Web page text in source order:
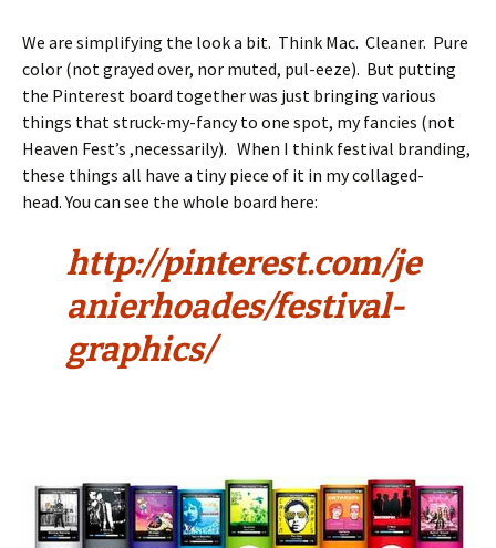
We are simplifying the look a bit. Think Mac. Cleaner. Pure
color (not grayed over, nor muted, pul-eeze). But putting
the Pinterest board together was just bringing various
things that struck-my-fancy to one spot, my fancies (not
Heaven Fest’s ,necessarily). When I think festival branding,
these things all have a tiny piece of it in my collaged-
head. You can see the whole board here:
http://pinterest.com/je
anierhoades/festival-
graphics/